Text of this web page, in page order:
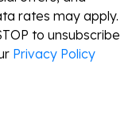
rates may apply.
to unsubscribe
Privacy Policy